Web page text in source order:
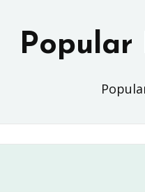
Popular